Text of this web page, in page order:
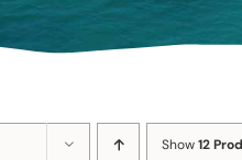
Show12